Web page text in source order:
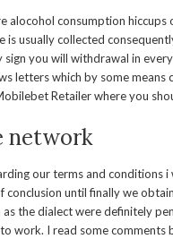
alocohol consumption
usually collected
you will withdrawal in
letters which by some means
Retailer where you
network
our terms and conditions
until finally we
the dialect were definitely
work. I read some